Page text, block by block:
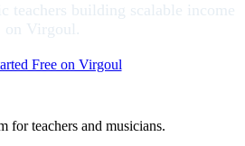
teachers building scalable income
on Virgoul.
Free on Virgoul
for teachers and musicians.